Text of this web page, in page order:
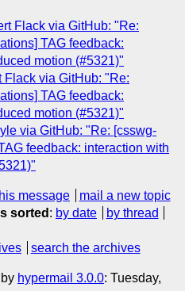
Flack via GitHub: "Re:
TAG feedback:
motion (#5321)"
Flack via GitHub: "Re:
TAG feedback:
motion (#5321)"
via GitHub: "Re: [csswg-
feedback: interaction with
message
mail a new topic
sorted : by date
by thread
search the archives
hypermail 3.0.0: Tuesday,